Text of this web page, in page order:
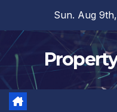
content
Sun. Aug